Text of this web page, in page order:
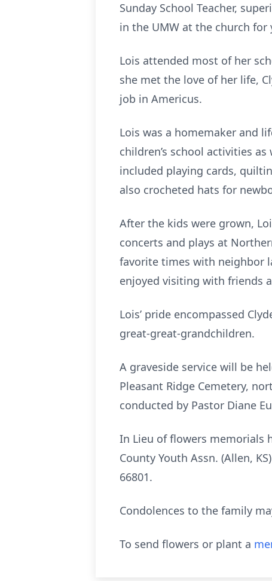
Sunday School Teacher,
in the UMW at the church for
Lois attended most of her
she met the love of her life,
job in Americus.
Lois was a homemaker and
children’s school activities
included playing cards,
also crocheted hats for
After the kids were grown,
concerts and plays at
favorite times with neighbor
enjoyed visiting with friends
Lois’ pride encompassed
great-great-grandchildren.
A graveside service will be
Pleasant Ridge Cemetery,
conducted by Pastor Diane
In Lieu of flowers memorials
County Youth Assn. (Allen,
66801.
Condolences to the family
To send flowers or plant a